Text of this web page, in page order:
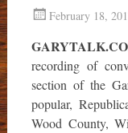
February 18,
recording of
section of the
popular,
Wood County,